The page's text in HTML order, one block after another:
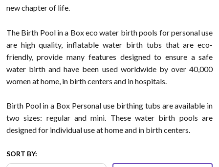
new chapter of life.
The Birth Pool in a Box eco water birth pools for personal use
are high quality, inflatable water birth tubs that are eco-
friendly, provide many features designed to ensure a safe
water birth and have been used worldwide by over 40,000
women at home, in birth centers and in hospitals.
Birth Pool in a Box Personal use birthing tubs are available in
two sizes: regular and mini. These water birth pools are
designed for individual use at home and in birth centers.
SORT BY: